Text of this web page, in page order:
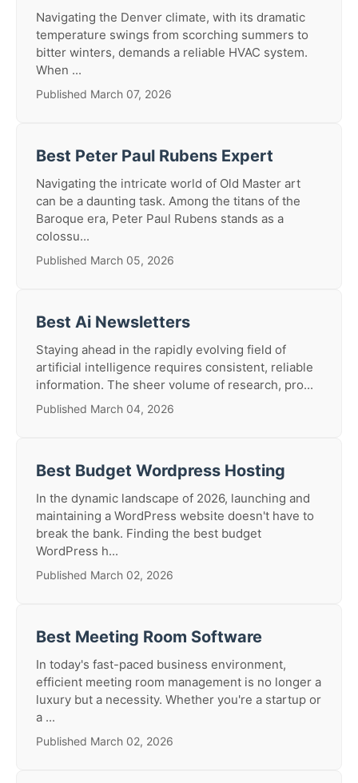
Navigating the Denver climate, with its dramatic
temperature swings from scorching summers to
bitter winters, demands a reliable HVAC system.
When ...
Published March 07, 2026
Best Peter Paul Rubens Expert
Navigating the intricate world of Old Master art
can be a daunting task. Among the titans of the
Baroque era, Peter Paul Rubens stands as a
colossu...
Published March 05, 2026
Best Ai Newsletters
Staying ahead in the rapidly evolving field of
artificial intelligence requires consistent, reliable
information. The sheer volume of research, pro...
Published March 04, 2026
Best Budget Wordpress Hosting
In the dynamic landscape of 2026, launching and
maintaining a WordPress website doesn't have to
break the bank. Finding the best budget
WordPress h...
Published March 02, 2026
Best Meeting Room Software
In today's fast-paced business environment,
efficient meeting room management is no longer a
luxury but a necessity. Whether you're a startup or
a ...
Published March 02, 2026